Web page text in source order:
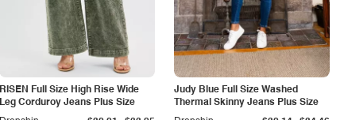
RISEN Full Size High Rise Wide
Leg Corduroy Jeans Plus Size
Judy Blue Full Size Washed
Thermal Skinny Jeans Plus Size